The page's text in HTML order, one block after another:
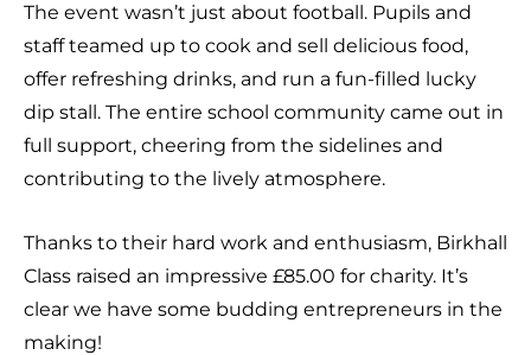
The event wasn’t just about football. Pupils and
staff teamed up to cook and sell delicious food,
offer refreshing drinks, and run a fun-filled lucky
dip stall. The entire school community came out in
full support, cheering from the sidelines and
contributing to the lively atmosphere.
Thanks to their hard work and enthusiasm, Birkhall
Class raised an impressive £85.00 for charity. It’s
clear we have some budding entrepreneurs in the
making!